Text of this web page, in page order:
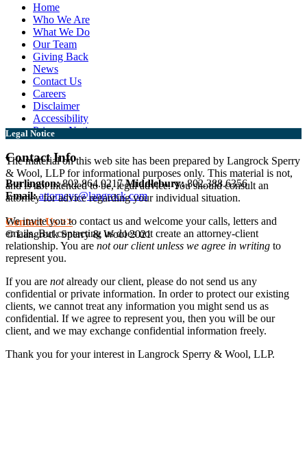
Home
Who We Are
What We Do
Our Team
Giving Back
News
Contact Us
Careers
Disclaimer
Accessibility
Privacy Notice
Contact Info
Burlington:802.864.0217Middlebury:802.388.6356
Email: attorneys@langrock.com
Contact Us >>
© Langrock Sperry & Wool 2021
Legal Notice
The material on this web site has been prepared by Langrock Sperry
& Wool, LLP for informational purposes only. This material is not,
and is not intended to be, legal advice. You should consult an
attorney for advice regarding your individual situation.
We invite you to contact us and welcome your calls, letters and
emails. But contacting us does not create an attorney-client
relationship. You are not our client unless we agree in writing to
represent you.
If you are notalready our client, please do not send us any
confidential or private information. In order to protect our existing
clients, we cannot treat any information you might send us as
confidential. If we agree to represent you, then you will be our
client, and we may exchange confidential information freely.
Thank you for your interest in Langrock Sperry & Wool, LLP.